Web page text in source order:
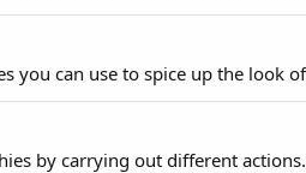
you can use to spice up the look
by carrying out different